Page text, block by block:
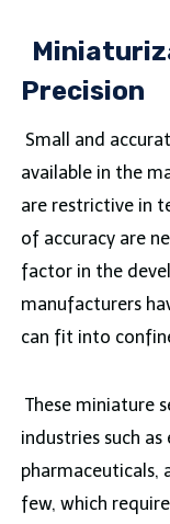
Precision
Small and
available in the
are restrictive in
of accuracy are
factor in the
manufacturers
can fit into
These miniature
industries such
few, which